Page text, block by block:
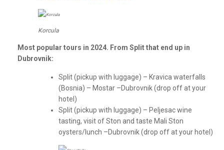
Korcula
Most popular tours in 2024. From Split that end up in
Dubrovnik:
Split (pickup with luggage) – Kravica waterfalls
(Bosnia) – Mostar –Dubrovnik (drop off at your
hotel)
Split (pickup with luggage) – Peljesac wine
tasting, visit of Ston and taste Mali Ston
oysters/lunch –Dubrovnik (drop off at your hotel)